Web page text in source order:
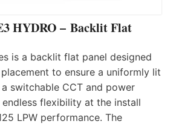
HYDRO – Backlit Flat
is a backlit flat panel designed
to ensure a uniformly lit
switchable CCT and power
flexibility at the install
LPW performance. The